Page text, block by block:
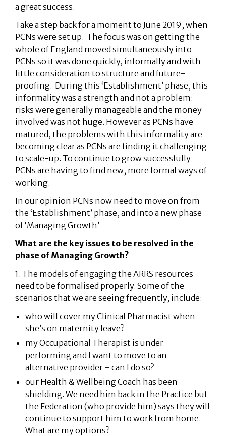
a great success.
Take a step back for a moment to June 2019, when
PCNs were set up. The focus was on getting the
whole of England moved simultaneously into
PCNs so it was done quickly, informally and with
little consideration to structure and future-
proofing. During this ‘Establishment’ phase, this
informality was a strength and not a problem:
risks were generally manageable and the money
involved was not huge. However as PCNs have
matured, the problems with this informality are
becoming clear as PCNs are finding it challenging
to scale-up. To continue to grow successfully
PCNs are having to find new, more formal ways of
working.
In our opinion PCNs now need to move on from
the ‘Establishment’ phase, and into a new phase
of ‘Managing Growth’
What are the key issues to be resolved in the
phase of Managing Growth?
1. The models of engaging the ARRS resources
need to be formalised properly. Some of the
scenarios that we are seeing frequently, include:
who will cover my Clinical Pharmacist when
she’s on maternity leave?
my Occupational Therapist is under-
performing and I want to move to an
alternative provider – can I do so?
our Health & Wellbeing Coach has been
shielding. We need him back in the Practice but
the Federation (who provide him) says they will
continue to support him to work from home.
What are my options?